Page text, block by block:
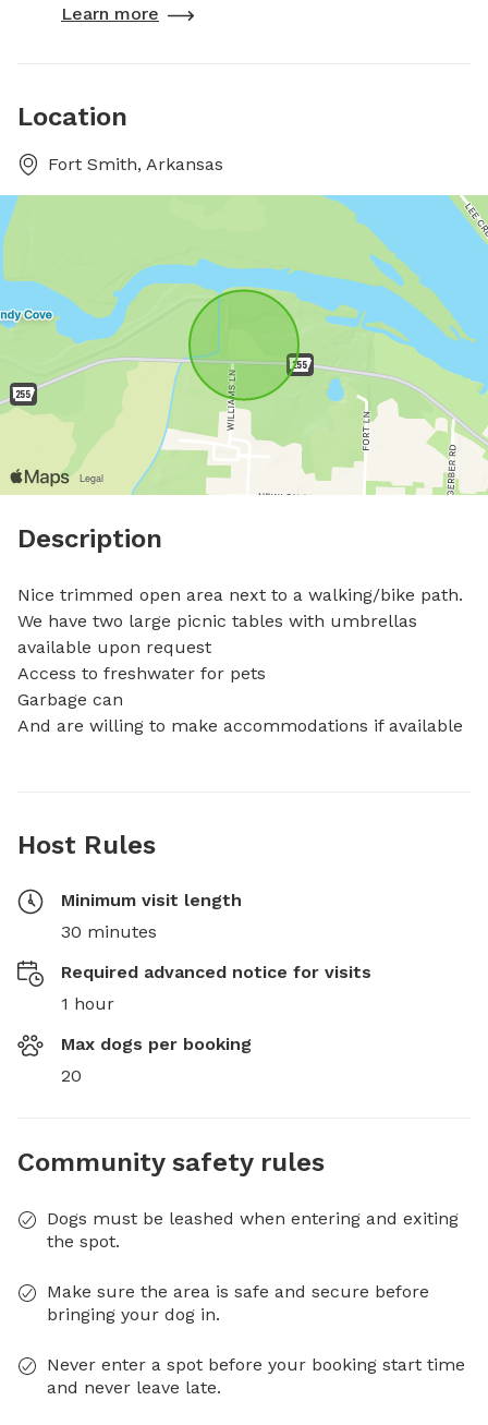
Learn more
Location
Fort Smith, Arkansas
Description
Nice trimmed open area next to a walking/bike path.
We have two large picnic tables with umbrellas
available upon request
Access to freshwater for pets
Garbage can
And are willing to make accommodations if available
Host Rules
Minimum visit length
30 minutes
Required advanced notice for visits
1 hour
Max dogs per booking
20
Community safety rules
Dogs must be leashed when entering and exiting
the spot.
Make sure the area is safe and secure before
bringing your dog in.
Never enter a spot before your booking start time
and never leave late.